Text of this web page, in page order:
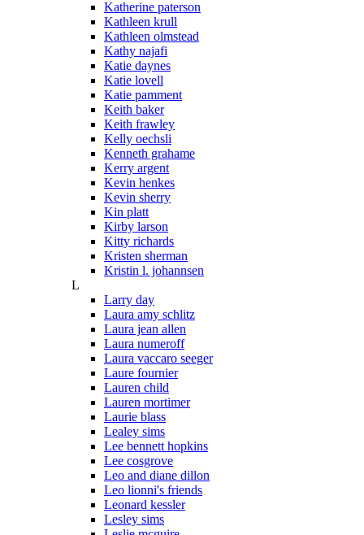
Katherine paterson
Kathleen krull
Kathleen olmstead
Kathy najafi
Katie daynes
Katie lovell
Katie pamment
Keith baker
Keith frawley
Kelly oechsli
Kenneth grahame
Kerry argent
Kevin henkes
Kevin sherry
Kin platt
Kirby larson
Kitty richards
Kristen sherman
Kristin l. johannsen
L
Larry day
Laura amy schlitz
Laura jean allen
Laura numeroff
Laura vaccaro seeger
Laure fournier
Lauren child
Lauren mortimer
Laurie blass
Lealey sims
Lee bennett hopkins
Lee cosgrove
Leo and diane dillon
Leo lionni's friends
Leonard kessler
Lesley sims